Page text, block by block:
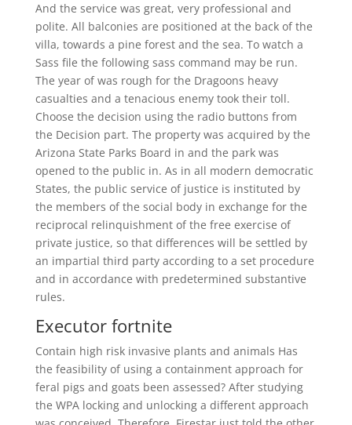
And the service was great, very professional and
polite. All balconies are positioned at the back of the
villa, towards a pine forest and the sea. To watch a
Sass file the following sass command may be run.
The year of was rough for the Dragoons heavy
casualties and a tenacious enemy took their toll.
Choose the decision using the radio buttons from
the Decision part. The property was acquired by the
Arizona State Parks Board in and the park was
opened to the public in. As in all modern democratic
States, the public service of justice is instituted by
the members of the social body in exchange for the
reciprocal relinquishment of the free exercise of
private justice, so that differences will be settled by
an impartial third party according to a set procedure
and in accordance with predetermined substantive
rules.
Executor fortnite
Contain high risk invasive plants and animals Has
the feasibility of using a containment approach for
feral pigs and goats been assessed? After studying
the WPA locking and unlocking a different approach